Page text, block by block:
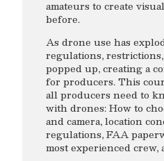
amateurs to create
before.
As drone use has
regulations,
popped up, creating a
for producers. This
all producers need to
with drones: How to
and camera, location
regulations, FAA
most experienced crew,